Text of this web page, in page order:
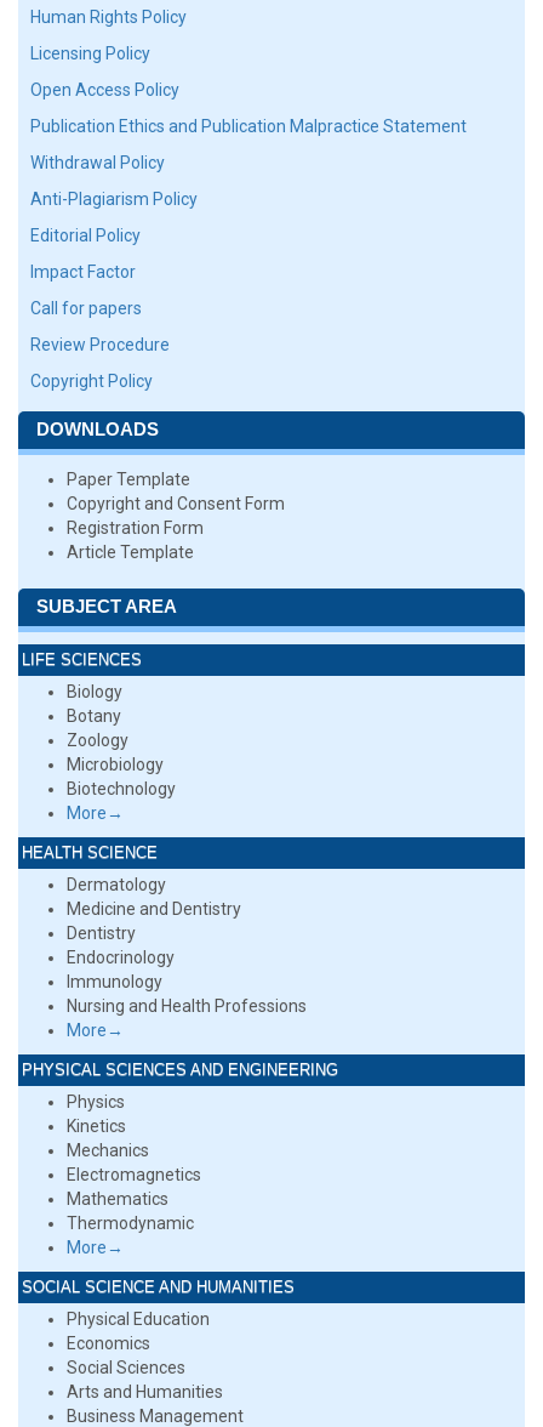
Human Rights Policy
Licensing Policy
Open Access Policy
Publication Ethics and Publication Malpractice Statement
Withdrawal Policy
Anti-Plagiarism Policy
Editorial Policy
Impact Factor
Call for papers
Review Procedure
Copyright Policy
DOWNLOADS
Paper Template
Copyright and Consent Form
Registration Form
Article Template
SUBJECT AREA
LIFE SCIENCES
Biology
Botany
Zoology
Microbiology
Biotechnology
More→
HEALTH SCIENCE
Dermatology
Medicine and Dentistry
Dentistry
Endocrinology
Immunology
Nursing and Health Professions
More→
PHYSICAL SCIENCES AND ENGINEERING
Physics
Kinetics
Mechanics
Electromagnetics
Mathematics
Thermodynamic
More→
SOCIAL SCIENCE AND HUMANITIES
Physical Education
Economics
Social Sciences
Arts and Humanities
Business Management